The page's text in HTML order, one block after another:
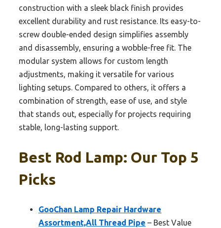
construction with a sleek black finish provides
excellent durability and rust resistance. Its easy-to-
screw double-ended design simplifies assembly
and disassembly, ensuring a wobble-free fit. The
modular system allows for custom length
adjustments, making it versatile for various
lighting setups. Compared to others, it offers a
combination of strength, ease of use, and style
that stands out, especially for projects requiring
stable, long-lasting support.
Best Rod Lamp: Our Top 5
Picks
GooChan Lamp Repair Hardware
Assortment,All Thread Pipe – Best Value